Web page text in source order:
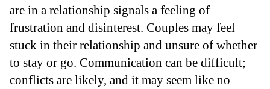
are in a relationship signals a feeling of
frustration and disinterest. Couples may feel
stuck in their relationship and unsure of whether
to stay or go. Communication can be difficult;
conflicts are likely, and it may seem like no